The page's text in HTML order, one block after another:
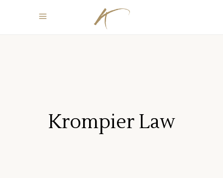
Krompier Law